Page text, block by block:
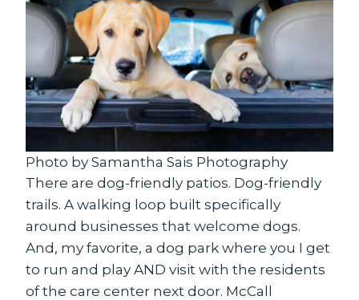
Photo by Samantha Sais Photography
There are dog-friendly patios. Dog-friendly
trails. A walking loop built specifically
around businesses that welcome dogs.
And, my favorite, a dog park where you I get
to run and play AND visit with the residents
of the care center next door. McCall